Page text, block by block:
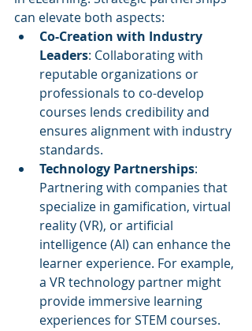
can elevate both aspects:
Co-Creation with Industry
Leaders: Collaborating with
reputable organizations or
professionals to co-develop
courses lends credibility and
ensures alignment with industry
standards.
Technology Partnerships:
Partnering with companies that
specialize in gamification, virtual
reality (VR), or artificial
intelligence (AI) can enhance the
learner experience. For example,
a VR technology partner might
provide immersive learning
experiences for STEM courses.